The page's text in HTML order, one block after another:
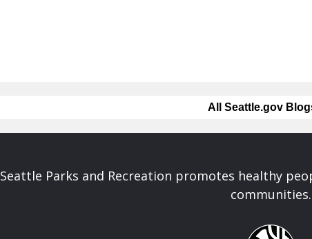
All Seattle.gov
Seattle Parks and Recreation promotes healthy
communities.